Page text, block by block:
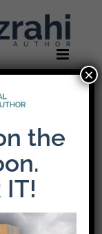
Previous
the
IT!
×